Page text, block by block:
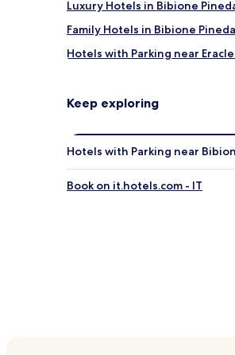
Luxury Hotels in Bibione
Family Hotels in Bibione Pineda
Hotels with Parking near
Hotels near Bibione Thermae
San Giorgio di Livenza Hotels
Ca' Corniani Hotels
Keep exploring
Hotels with Parking near
Book on it.hotels.com - IT